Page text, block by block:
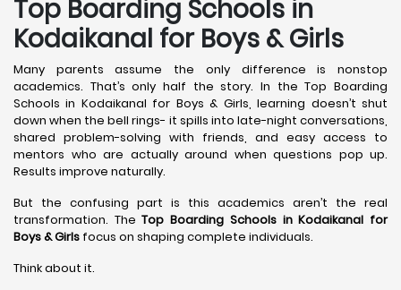
Top Boarding Schools in
Kodaikanal for Boys & Girls
Many parents assume the only difference is nonstop
academics. That’s only half the story. In the Top Boarding
Schools in Kodaikanal for Boys & Girls, learning doesn’t shut
down when the bell rings- it spills into late-night conversations,
shared problem-solving with friends, and easy access to
mentors who are actually around when questions pop up.
Results improve naturally.
But the confusing part is this academics aren’t the real
transformation. TheTop Boarding Schools in Kodaikanal for
Boys & Girls focus on shaping complete individuals.
Think about it.